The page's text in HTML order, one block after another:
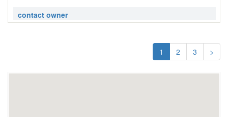
contact owner
1 2 3 >